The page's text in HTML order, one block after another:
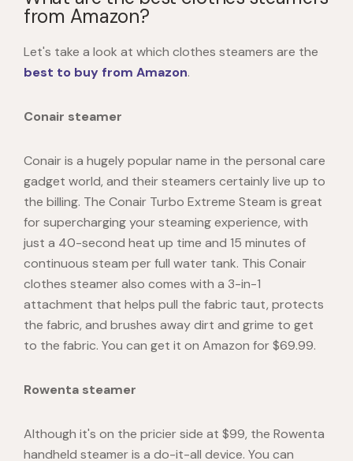
from Amazon?
Let's take a look at which clothes steamers are the
best to buy from Amazon.
Conair steamer
Conair is a hugely popular name in the personal care
gadget world, and their steamers certainly live up to
the billing. The Conair Turbo Extreme Steam is great
for supercharging your steaming experience, with
just a 40-second heat up time and 15 minutes of
continuous steam per full water tank. This Conair
clothes steamer also comes with a 3-in-1
attachment that helps pull the fabric taut, protects
the fabric, and brushes away dirt and grime to get
to the fabric. You can get it on Amazon for $69.99.
Rowenta steamer
Although it's on the pricier side at $99, the Rowenta
handheld steamer is a do-it-all device. You can